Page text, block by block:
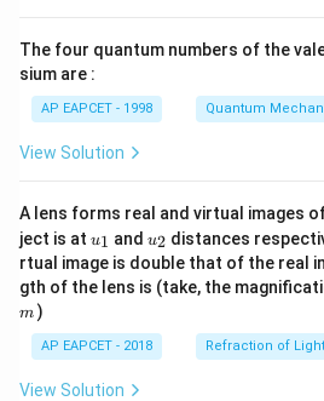
The four quantum numbers of the
sium are :
AP EAPCET - 1998 Quantum
View Solution
A lens forms real and virtual images
ject is at u_
{1}
u1 and u_
{2}
u2 distances
rtual image is double that of the real
gth of the lens is (take, the
m )
AP EAPCET - 2018 Refraction of Light
View Solution